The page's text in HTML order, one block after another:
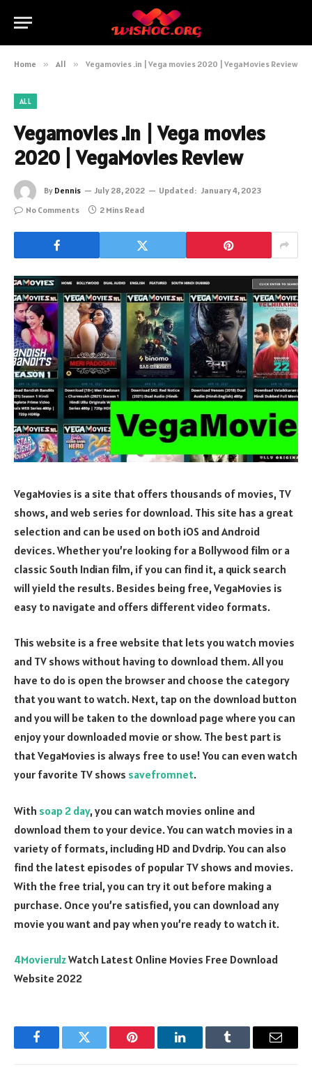
Home » All » Vegamovies .in | Vega movies 2020 | VegaMovies Review
ALL
Vegamovies .in | Vega movies
2020 | VegaMovies Review
By Dennis July 28, 2022 Updated: January 4, 2023
No Comments
2 Mins Read
VegaMovies is a site that offers thousands of movies, TV
shows, and web series for download. This site has a great
selection and can be used on both iOS and Android
devices. Whether you’re looking for a Bollywood film or a
classic South Indian film, if you can find it, a quick search
will yield the results. Besides being free, VegaMovies is
easy to navigate and offers different video formats.
This website is a free website that lets you watch movies
and TV shows without having to download them. All you
have to do is open the browser and choose the category
that you want to watch. Next, tap on the download button
and you will be taken to the download page where you can
enjoy your downloaded movie or show. The best part is
that VegaMovies is always free to use! You can even watch
your favorite TV shows savefromnet.
With soap 2 day, you can watch movies online and
download them to your device. You can watch movies in a
variety of formats, including HD and Dvdrip. You can also
find the latest episodes of popular TV shows and movies.
With the free trial, you can try it out before making a
purchase. Once you’re satisfied, you can download any
movie you want and pay when you’re ready to watch it.
4MovierulzWatch Latest Online Movies Free Download
Website 2022
FacebookTwitter Pinterest LinkedInTumblr Email